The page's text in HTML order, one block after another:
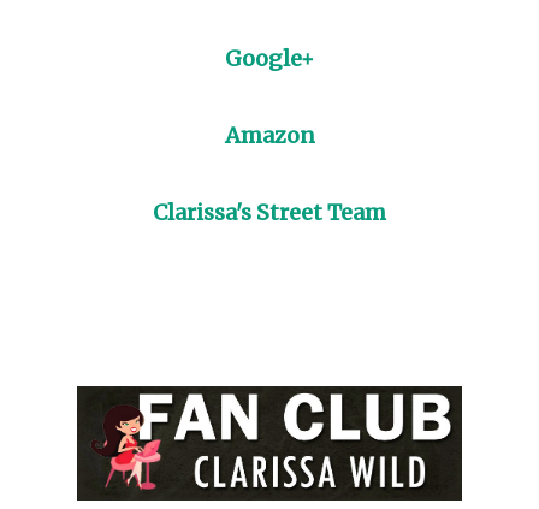
Google+
Amazon
Clarissa's Street Team